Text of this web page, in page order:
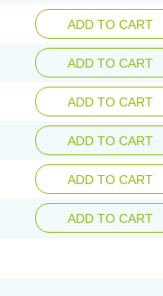
ADD TO CART
ADD TO CART
ADD TO CART
ADD TO CART
ADD TO CART
ADD TO CART